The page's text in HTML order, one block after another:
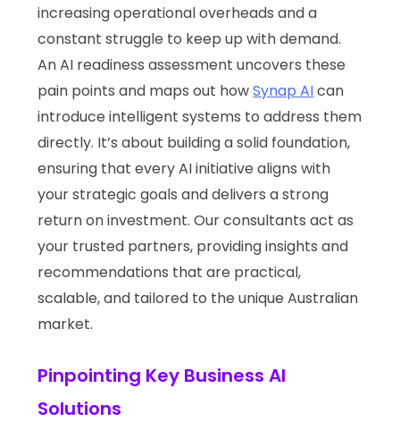
increasing operational overheads and a
constant struggle to keep up with demand.
An AI readiness assessment uncovers these
pain points and maps out howSynap AIcan
introduce intelligent systems to address them
directly. It’s about building a solid foundation,
ensuring that every AI initiative aligns with
your strategic goals and delivers a strong
return on investment. Our consultants act as
your trusted partners, providing insights and
recommendations that are practical,
scalable, and tailored to the unique Australian
market.
Pinpointing Key Business AI
Solutions